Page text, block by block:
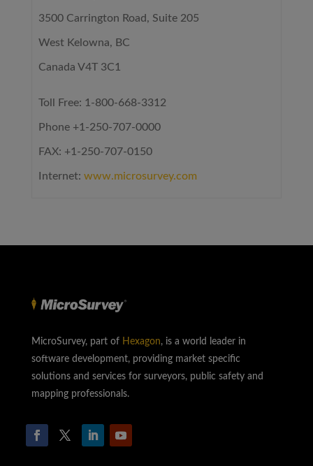
3500 Carrington Road, Suite 205
West Kelowna, BC
Canada V4T 3C1
Toll Free: 1-800-668-3312
Phone +1-250-707-0000
FAX: +1-250-707-0150
Internet:www.microsurvey.com
MicroSurvey, part of Hexagon, is a world leader in
software development, providing market specific
solutions and services for surveyors, public safety and
mapping professionals.